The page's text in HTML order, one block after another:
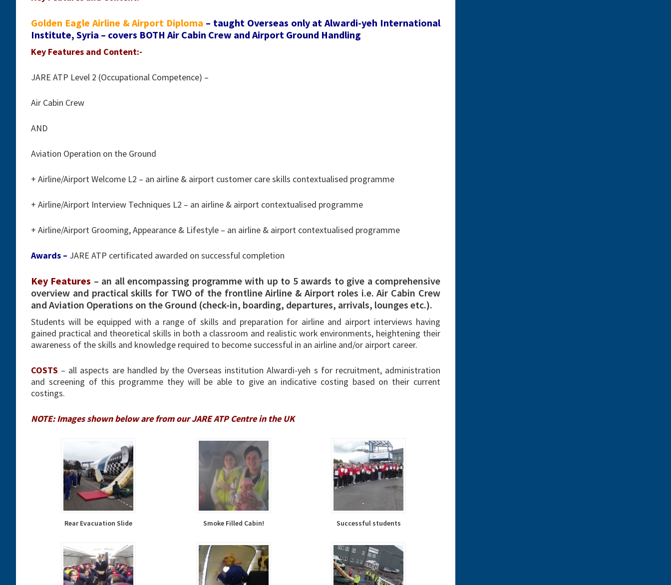
Golden Eagle Airline & Airport Diploma – taught Overseas only at Alwardi-yeh International
Institute, Syria – covers BOTH Air Cabin Crew and Airport Ground Handling
Key Features and Content:-
JARE ATP Level 2 (Occupational Competence) –
Air Cabin Crew
AND
Aviation Operation on the Ground
+ Airline/Airport Welcome L2 – an airline & airport customer care skills contextualised programme
+ Airline/Airport Interview Techniques L2 – an airline & airport contextualised programme
+ Airline/Airport Grooming, Appearance & Lifestyle – an airline & airport contextualised programme
Awards – JARE ATP certificated awarded on successful completion
Key Features – an all encompassing programme with up to 5 awards to give a comprehensive
overview and practical skills for TWO of the frontline Airline & Airport roles i.e. Air Cabin Crew
and Aviation Operations on the Ground (check-in, boarding, departures, arrivals, lounges etc.).
Students will be equipped with a range of skills and preparation for airline and airport interviews having
gained practical and theoretical skills in both a classroom and realistic work environments, heightening their
awareness of the skills and knowledge required to become successful in an airline and/or airport career.
COSTS – all aspects are handled by the Overseas institution Alwardi-yeh s for recruitment, administration
and screening of this programme they will be able to give an indicative costing based on their current
costings.
NOTE: Images shown below are from our JARE ATP Centre in the UK
Rear Evacuation Slide Smoke Filled Cabin! Successful students